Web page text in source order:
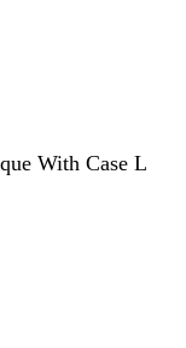
With Case L